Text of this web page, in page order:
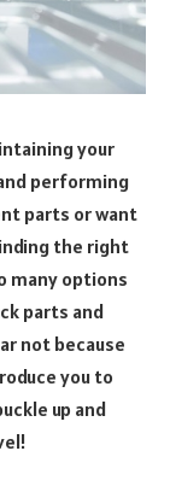
your
performing
parts or want
the right
many options
parts and
not because
you to
up and